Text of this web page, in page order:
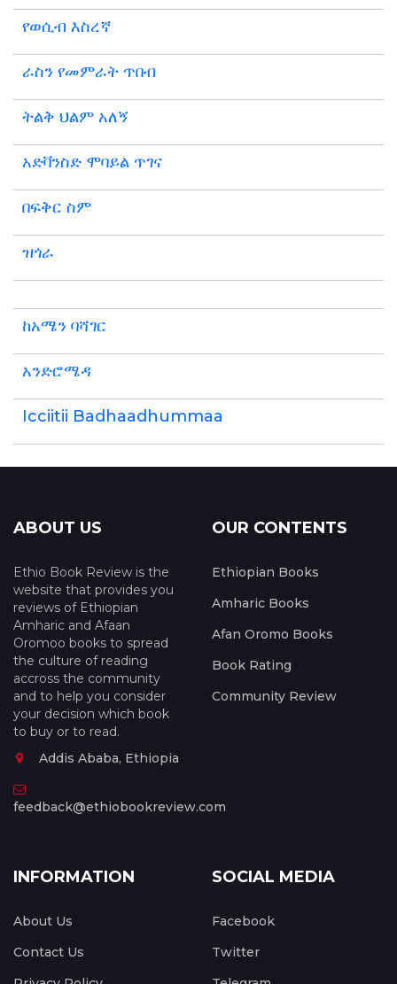
የወሲብ እስረኛ
ራስን የመምራት ጥበብ
ትልቅ ህልም አለኝ
አድቫንስድ ሞባይል ጥገና
በፍቅር ስም
ዝጎራ
ከአሜን ባሻገር
አንድሮሜዳ
Icciitii Badhaadhummaa
ABOUT US
Ethio Book Review is the
website that provides you
reviews of Ethiopian
Amharic and Afaan
Oromoo books to spread
the culture of reading
accross the community
and to help you consider
your decision which book
to buy or to read.
Addis Ababa, Ethiopia
feedback@ethiobookreview.com
OUR CONTENTS
Ethiopian Books
Amharic Books
Afan Oromo Books
Book Rating
Community Review
INFORMATION
About Us
Contact Us
SOCIAL MEDIA
Facebook
Twitter